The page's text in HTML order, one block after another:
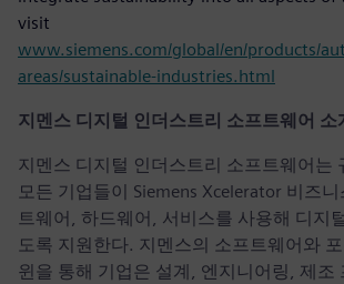
visit
www.siemens.com/global/en/products/
areas/sustainable-industries.html
지멘스 디지털 인더스트리 소프트웨어 소
지멘스 디지털 인더스트리 소프트웨어는
모든 기업들이 Siemens Xcelerator 비즈
트웨어, 하드웨어, 서비스를 사용해 디지
도록 지원한다. 지멘스의 소프트웨어와
윈을 통해 기업은 설계, 엔지니어링, 제조